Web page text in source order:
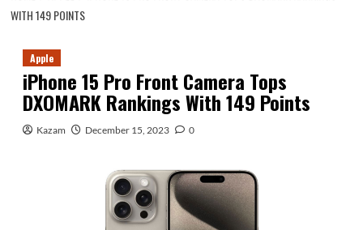
WITH 149 POINTS
Apple
iPhone 15 Pro Front Camera Tops
DXOMARK Rankings With 149 Points
Kazam December 15, 2023 0